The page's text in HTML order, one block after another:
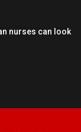
nurses can look